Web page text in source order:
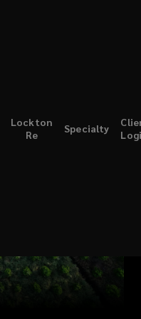
Lockton
Re
Specialty